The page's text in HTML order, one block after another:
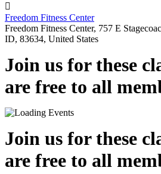

Freedom Fitness Center
Freedom Fitness Center, 757 E
ID, 83634, United States
Join us for these
are free to all
Join us for these
are free to all